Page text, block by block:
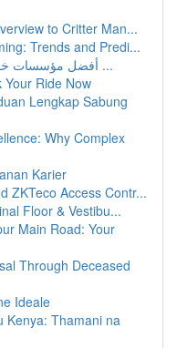
to Critter Man...
Trends and Predi...
أفضل مؤسسات خدمات الأثاث في مدينة الرياض ...
Your Ride Now
Lengkap Sabung
Why Complex
Karier
ZKTeco Access Contr...
Floor & Vestibu...
Main Road: Your
Through Deceased
Ideale
Kenya: Thamani na